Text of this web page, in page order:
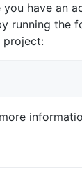
you have an
running the